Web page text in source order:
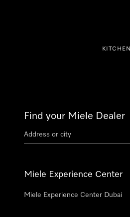
KITCHEN
Find your Miele Dealer
Miele Experience Center
Miele Experience Center Dubai